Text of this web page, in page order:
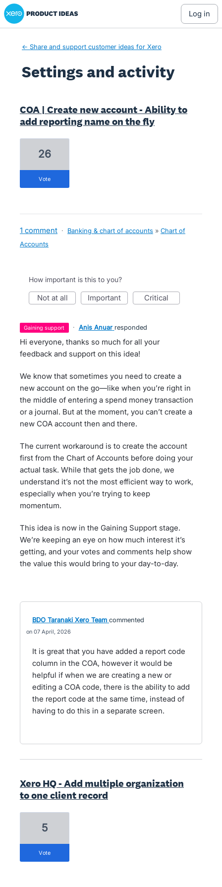
Xero Product Ideas homepage
log in
← Share and support customer ideas for Xero
Settings and activity
COA | Create new account - Ability to
add reporting name on the fly
26
vote
1 comment · Banking & chart of accounts » Chart of
Accounts
How important is this to you?
not at all important critical
gaining support · Anis Anuar responded
Hi everyone, thanks so much for all your
feedback and support on this idea!
We know that sometimes you need to create a
new account on the go—like when you’re right in
the middle of entering a spend money transaction
or a journal. But at the moment, you can’t create a
new COA account then and there.
The current workaround is to create the account
first from the Chart of Accounts before doing your
actual task. While that gets the job done, we
understand it’s not the most efficient way to work,
especially when you’re trying to keep
momentum.
This idea is now in the Gaining Support stage.
We’re keeping an eye on how much interest it’s
getting, and your votes and comments help show
the value this would bring to your day-to-day.
BDO Taranaki Xero Team commented
07 April, 2026
It is great that you have added a report code
column in the COA, however it would be
helpful if when we are creating a new or
editing a COA code, there is the ability to add
the report code at the same time, instead of
having to do this in a separate screen.
Xero HQ - Add multiple organization
to one client record
5
vote